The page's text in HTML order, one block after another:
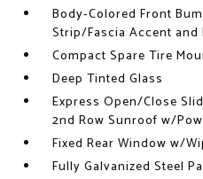
Body-Colored Front
Strip/Fascia Accent
Compact Spare Tire
Deep Tinted Glass
Express Open/Close
2nd Row Sunroof w/
Fixed Rear Window w/
Fully Galvanized Steel